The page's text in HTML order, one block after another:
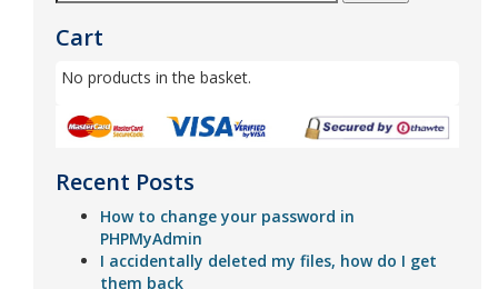
Cart
No products in the basket.
Recent Posts
How to change your password in
PHPMyAdmin
I accidentally deleted my files, how do I get
them back